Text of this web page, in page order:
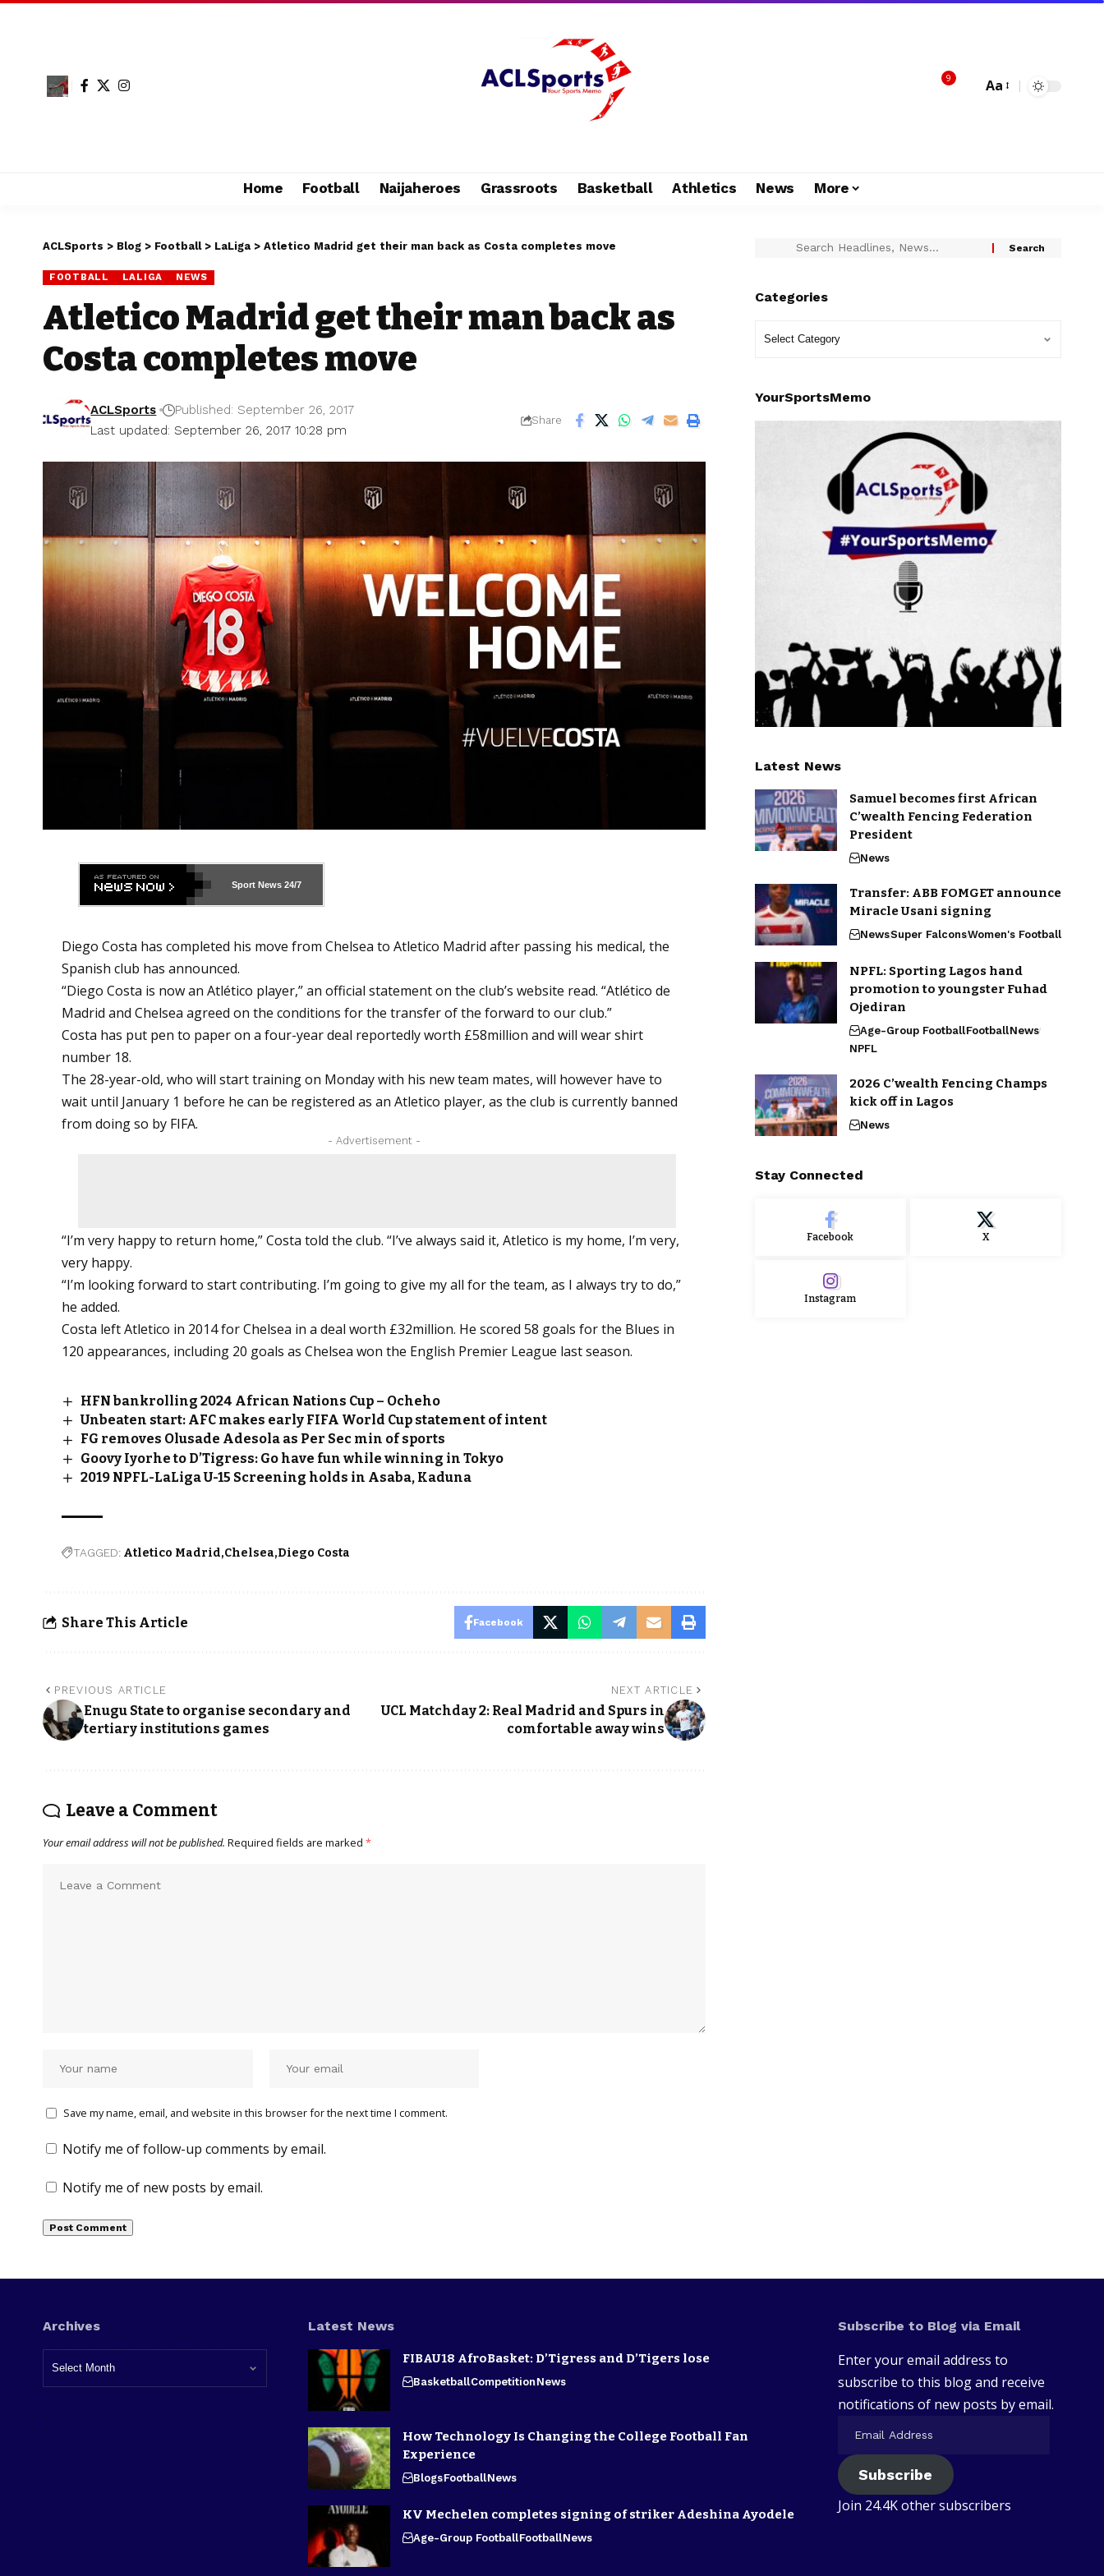
9 Aa
Home Football Naijaheroes Grassroots Basketball Athletics News More
ACLSports > Blog > Football> LaLiga > Atletico Madrid get their man back as Costa completes move
FOOTBALL LALIGA NEWS
Atletico Madrid get their man back as
Costa completes move
Last updated: September 26, 2017 10:28 pm
ACLSports Published: September 26, 2017
Share
Sport News 24/7
Diego Costa has completed his move from Chelsea to Atletico Madrid after passing his medical, the
Spanish club has announced.
“Diego Costa is now an Atlético player,” an official statement on the club’s website read. “Atlético de
Madrid and Chelsea agreed on the conditions for the transfer of the forward to our club.”
Costa has put pen to paper on a four-year deal reportedly worth £58million and will wear shirt
number 18.
The 28-year-old, who will start training on Monday with his new team mates, will however have to
wait until January 1 before he can be registered as an Atletico player, as the club is currently banned
from doing so by FIFA.
- Advertisement -
“I’m very happy to return home,” Costa told the club. “I’ve always said it, Atletico is my home, I’m very,
very happy.
“I’m looking forward to start contributing. I’m going to give my all for the team, as I always try to do,”
he added.
Costa left Atletico in 2014 for Chelsea in a deal worth £32million. He scored 58 goals for the Blues in
120 appearances, including 20 goals as Chelsea won the English Premier League last season.
HFN bankrolling 2024 African Nations Cup – Ocheho
Unbeaten start: AFC makes early FIFA World Cup statement of intent
FG removes Olusade Adesola as Per Sec min of sports
Goovy Iyorhe to D’Tigress: Go have fun while winning in Tokyo
2019 NPFL-LaLiga U-15 Screening holds in Asaba, Kaduna
TAGGED: Atletico Madrid Chelsea Diego Costa
Share This Article Facebook
PREVIOUS ARTICLE
Enugu State to organise secondary and
tertiary institutions games
NEXT ARTICLE
UCL Matchday 2: Real Madrid and Spurs in
comfortable away wins
Leave a Comment
Your email address will not be published. Required fields are marked *
Save my name, email, and website in this browser for the next time I comment.
Notify me of follow-up comments by email.
Notify me of new posts by email.
Categories
YourSportsMemo
Latest News
Samuel becomes first African
C’wealth Fencing Federation
President
News
Transfer: ABB FOMGET announce
Miracle Usani signing
NewsSuper FalconsWomen's Football
NPFL: Sporting Lagos hand
promotion to youngster Fuhad
Ojediran
Age-Group FootballFootballNews
NPFL
2026 C’wealth Fencing Champs
kick off in Lagos
News
Stay Connected
Facebook X
Instagram
Archives Latest News
FIBAU18 AfroBasket: D’Tigress and D’Tigers lose
BasketballCompetitionNews
How Technology Is Changing the College Football Fan
Experience
BlogsFootballNews
KV Mechelen completes signing of striker Adeshina Ayodele
Age-Group FootballFootballNews
Subscribe to Blog via Email
Enter your email address to
subscribe to this blog and receive
notifications of new posts by email.
Subscribe
Join 24.4K other subscribers